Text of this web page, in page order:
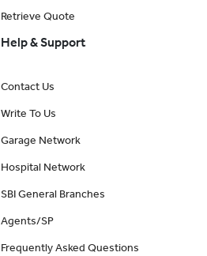
Retrieve Quote
Help & Support
Contact Us
Write To Us
Garage Network
Hospital Network
SBI General Branches
Agents/SP
Frequently Asked Questions